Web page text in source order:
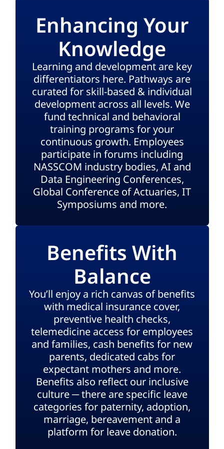
Enhancing Your
Knowledge
Learning and development are key
differentiators here. Pathways are
curated for skill-based & individual
development across all levels. We
fund technical and behavioral
training programs for your
continuous growth. Employees
participate in forums including
NASSCOM industry bodies, AI and
Data Engineering Conferences,
Global Conference of Actuaries, IT
Symposiums and more.
Benefits With
Balance
You’ll enjoy a rich canvas of benefits
with medical insurance cover,
preventive health checks,
telemedicine access for employees
and families, cash benefits for new
parents, dedicated cabs for
expectant mothers and more.
Benefits also reflect our inclusive
culture ─ there are specific leave
categories for paternity, adoption,
marriage, bereavement and a
platform for leave donation.